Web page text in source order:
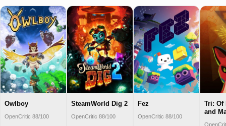
Owlboy
OpenCritic 88/100
SteamWorld Dig 2
OpenCritic 88/100
Fez
OpenCritic 88/100
Tri: Of
and